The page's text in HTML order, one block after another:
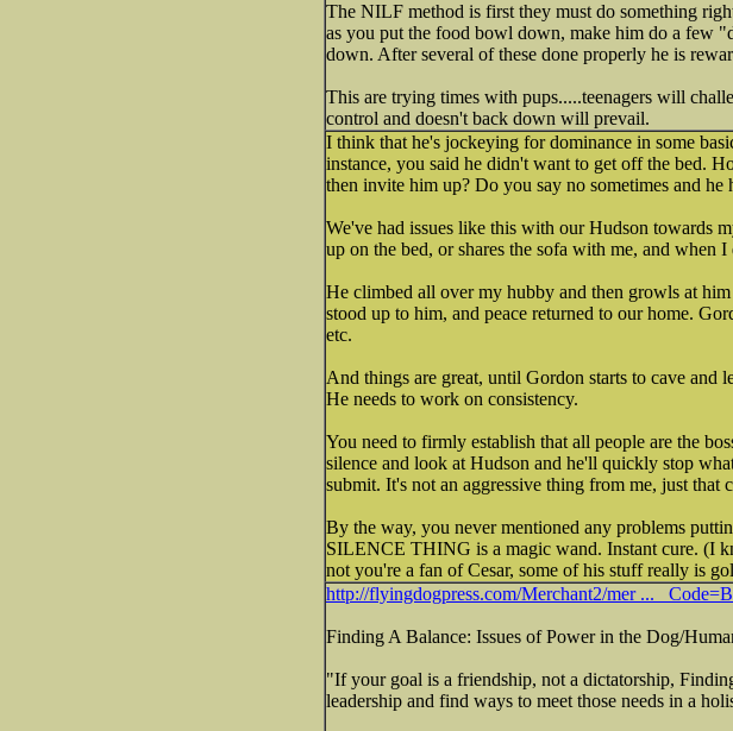
The NILF method is first they must do something
as you put the food bowl down, make him do a few
down. After several of these done properly he is
This are trying times with pups.....teenagers will
control and doesn't back down will prevail.
I think that he's jockeying for dominance in some
instance, you said he didn't want to get off the bed.
then invite him up? Do you say no sometimes and he
We've had issues like this with our Hudson towards
up on the bed, or shares the sofa with me, and when
He climbed all over my hubby and then growls at
stood up to him, and peace returned to our home.
etc.
And things are great, until Gordon starts to cave and
He needs to work on consistency.
You need to firmly establish that all people are the
silence and look at Hudson and he'll quickly stop
submit. It's not an aggressive thing from me, just that
By the way, you never mentioned any problems
SILENCE THING is a magic wand. Instant cure. (I
not you're a fan of Cesar, some of his stuff really is
http://flyingdogpress.com/Merchant2/mer ...
Finding A Balance: Issues of Power in the Dog/
"If your goal is a friendship, not a dictatorship,
leadership and find ways to meet those needs in a